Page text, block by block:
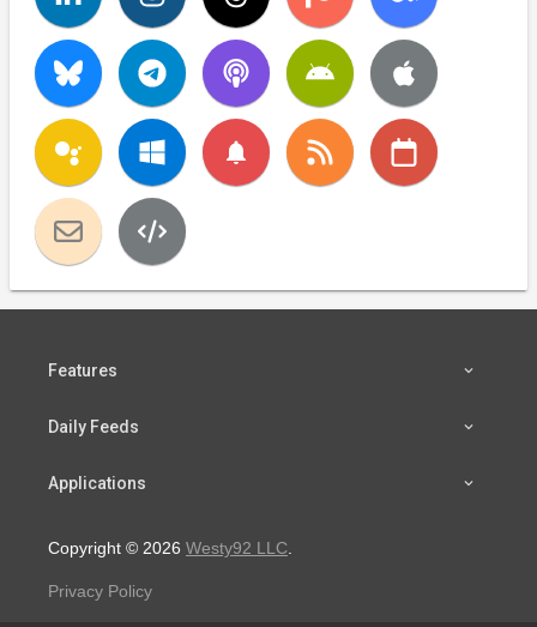
notifications
Features
Daily Feeds
Applications
Copyright © 2026 Westy92 LLC
Privacy Policy